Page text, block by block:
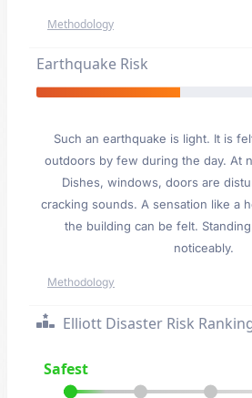
Methodology
Earthquake Risk
Such an earthquake is light. It is
outdoors by few during the day. At
Dishes, windows, doors are
cracking sounds. A sensation like a
the building can be felt.
noticeably.
Methodology
Elliott Disaster Risk
Safest